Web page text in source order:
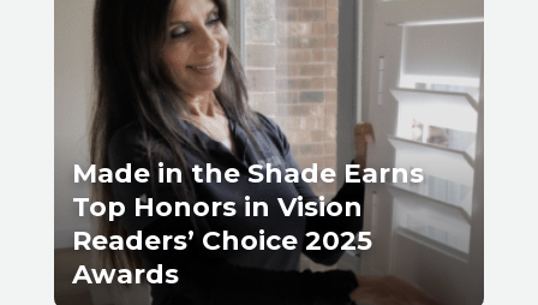
Made in the Shade Earns
Top Honors in Vision
Readers’ Choice 2025
Awards